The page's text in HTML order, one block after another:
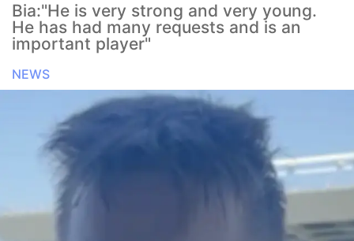
U20
Inter Women
Bia:"He is very strong and very young.
He has had many requests and is an
important player"
NEWS